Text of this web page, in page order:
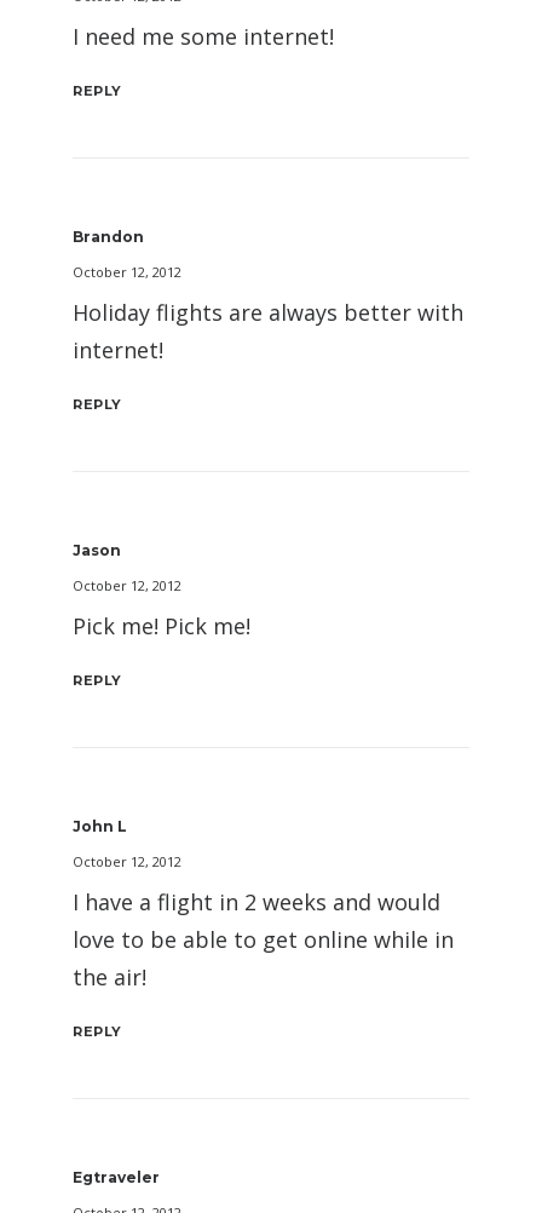
I need me some internet!
REPLY
Brandon
October 12, 2012
Holiday flights are always better with
internet!
REPLY
Jason
October 12, 2012
Pick me! Pick me!
REPLY
John L
October 12, 2012
I have a flight in 2 weeks and would
love to be able to get online while in
the air!
REPLY
Egtraveler